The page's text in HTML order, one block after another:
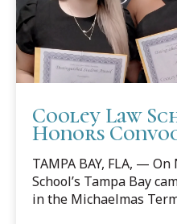
Cooley Law
Honors
TAMPA BAY, FLA, — On
School’s Tampa Bay
in the Michaelmas